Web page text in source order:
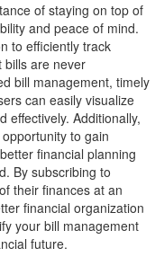
of staying on top of
and peace of mind.
to efficiently track
bills are never
bill management, timely
can easily visualize
effectively. Additionally,
to gain
financial planning
By subscribing to
their finances at an
financial organization
your bill management
future.